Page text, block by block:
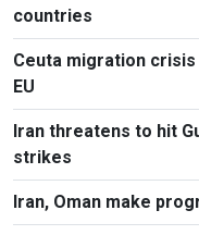
countries
Ceuta migration
EU
Iran threatens to hit
strikes
Iran, Oman make